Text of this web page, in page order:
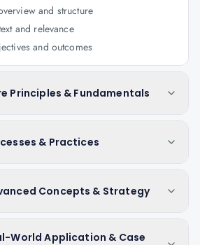
and structure
and relevance
and outcomes
Principles & Fundamentals
& Practices
Concepts & Strategy
World Application & Case